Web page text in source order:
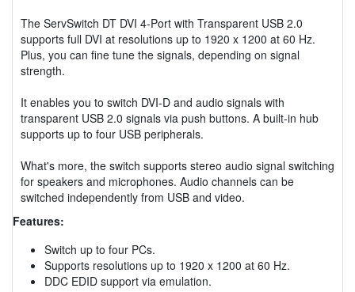
The ServSwitch DT DVI 4-Port with Transparent USB 2.0
supports full DVI at resolutions up to 1920 x 1200 at 60 Hz.
Plus, you can fine tune the signals, depending on signal
strength.
It enables you to switch DVI-D and audio signals with
transparent USB 2.0 signals via push buttons. A built-in hub
supports up to four USB peripherals.
What's more, the switch supports stereo audio signal switching
for speakers and microphones. Audio channels can be
switched independently from USB and video.
Features:
Switch up to four PCs.
Supports resolutions up to 1920 x 1200 at 60 Hz.
DDC EDID support via emulation.